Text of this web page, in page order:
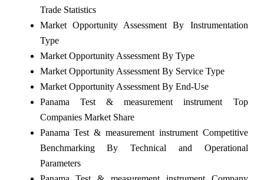
Trade Statistics
Market Opportunity Assessment By Instrumentation
Type
Market Opportunity Assessment By Type
Market Opportunity Assessment By Service Type
Market Opportunity Assessment By End-Use
Panama Test & measurement instrument Top
Companies Market Share
Panama Test & measurement instrument Competitive
Benchmarking By Technical and Operational
Parameters